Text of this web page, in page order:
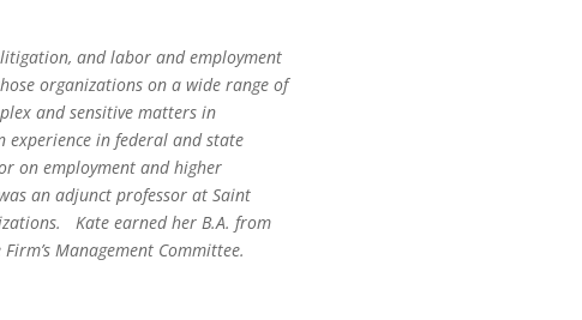
and labor and employment
organizations on a wide range of
and sensitive matters in
in federal and state
on employment and higher
an adjunct professor at Saint
Kate earned her B.A. from
Management Committee.